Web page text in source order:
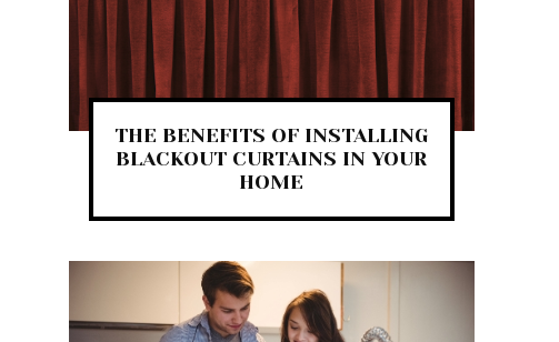
THE BENEFITS OF INSTALLING
BLACKOUT CURTAINS IN YOUR
HOME